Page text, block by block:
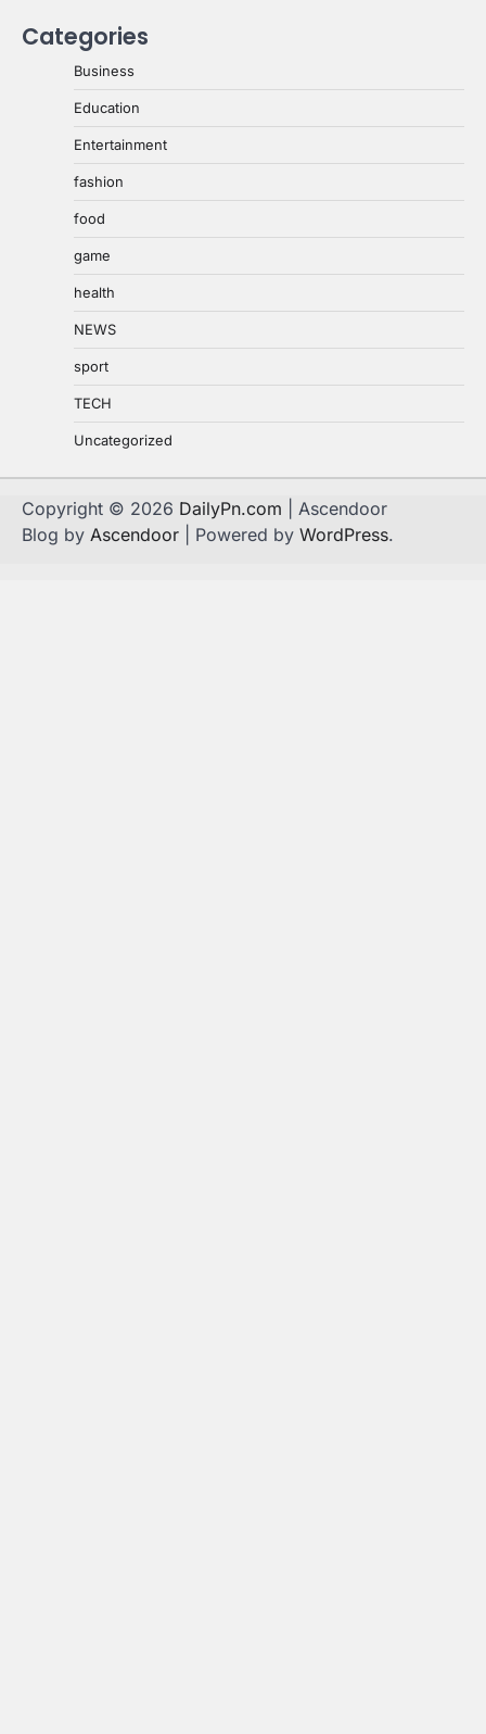
Categories
Business
Education
Entertainment
fashion
food
game
health
NEWS
sport
TECH
Uncategorized
Copyright © 2026 DailyPn.com | Ascendoor
Blog by Ascendoor | Powered by WordPress.